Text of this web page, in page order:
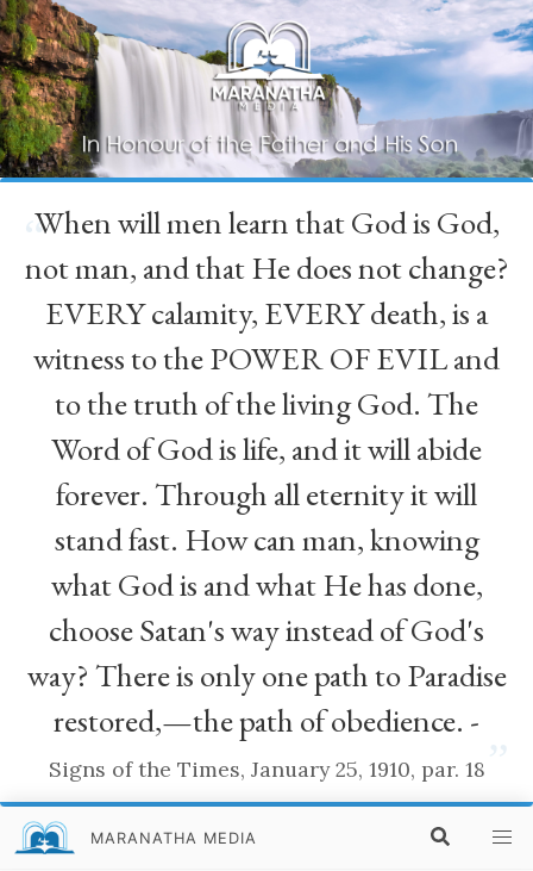
“
When will men learn that God is God,
not man, and that He does not change?
EVERY calamity, EVERY death, is a
witness to the POWER OF EVIL and
to the truth of the living God. The
Word of God is life, and it will abide
forever. Through all eternity it will
stand fast. How can man, knowing
what God is and what He has done,
choose Satan's way instead of God's
way? There is only one path to Paradise
restored,—the path of obedience. -
Signs of the Times, January 25, 1910, par. 18
MARANATHA MEDIA